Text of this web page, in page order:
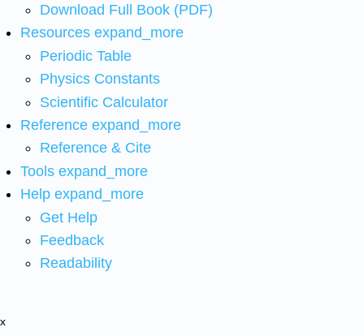
Download Full Book (PDF)
Resources expand_more
Periodic Table
Physics Constants
Scientific Calculator
Reference expand_more
Reference & Cite
Tools expand_more
Help expand_more
Get Help
Feedback
Readability
x